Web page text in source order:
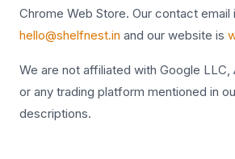
Chrome Web Store. Our contact email
hello@shelfnest.in and our website is
We are not affiliated with Google LLC,
or any trading platform mentioned in
descriptions.